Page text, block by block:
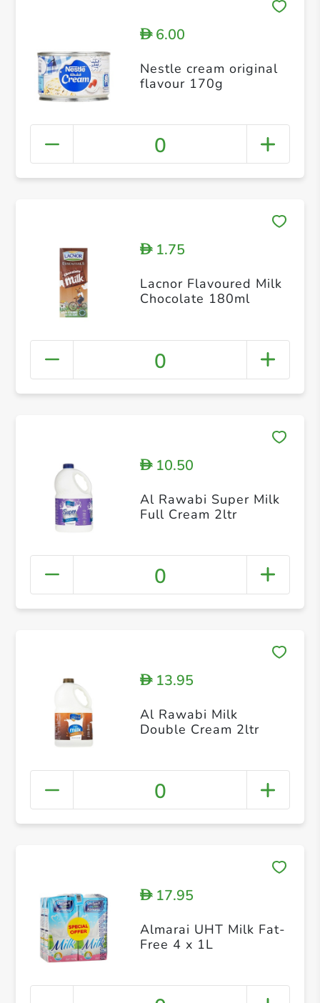
D6.00
Nestle cream original
flavour 170g
0
D1.75
Lacnor Flavoured Milk
Chocolate 180ml
0
D10.50
Al Rawabi Super Milk
Full Cream 2ltr
0
D13.95
Al Rawabi Milk
Double Cream 2ltr
0
D17.95
Almarai UHT Milk Fat-
Free 4 x 1L